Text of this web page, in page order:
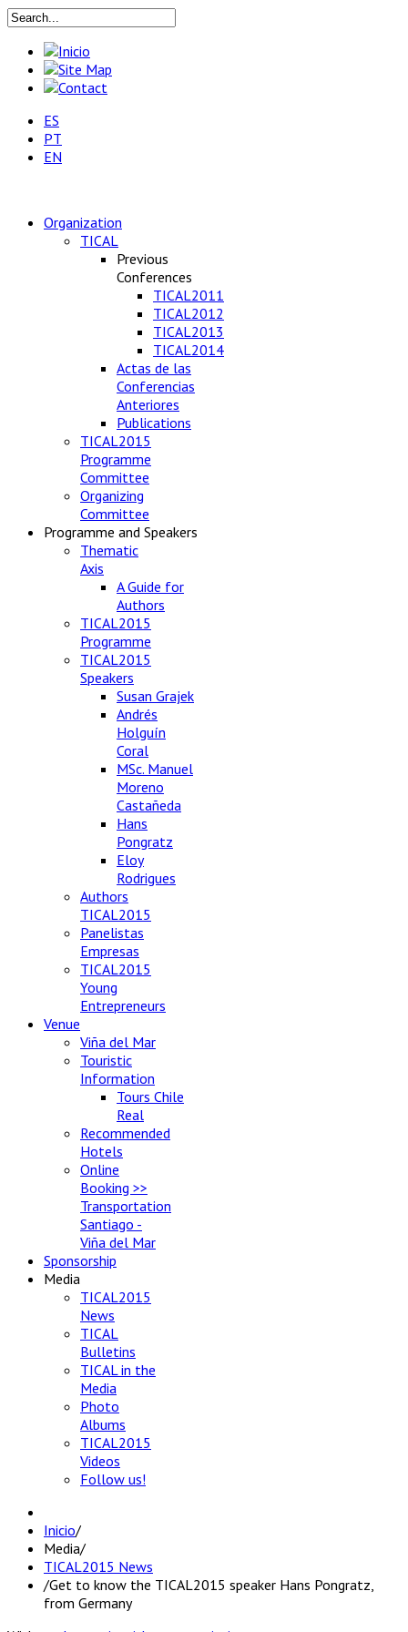
ES
PT
EN
Organization
TICAL
Previous
Conferences
TICAL2011
TICAL2012
TICAL2013
TICAL2014
Actas de las
Conferencias
Anteriores
Publications
TICAL2015
Programme
Committee
Organizing
Committee
Programme and Speakers
Thematic
Axis
A Guide for
Authors
TICAL2015
Programme
TICAL2015
Speakers
Susan Grajek
Andrés
Holguín
Coral
MSc. Manuel
Moreno
Castañeda
Hans
Pongratz
Eloy
Rodrigues
Authors
TICAL2015
Panelistas
Empresas
TICAL2015
Young
Entrepreneurs
Venue
Viña del Mar
Touristic
Information
Tours Chile
Real
Recommended
Hotels
Online
Booking >>
Transportation
Santiago -
Viña del Mar
Sponsorship
Media
TICAL2015
News
TICAL
Bulletins
TICAL in the
Media
Photo
Albums
TICAL2015
Videos
Follow us!
Inicio/
Media/
TICAL2015 News
/Get to know the TICAL2015 speaker Hans Pongratz,
from Germany